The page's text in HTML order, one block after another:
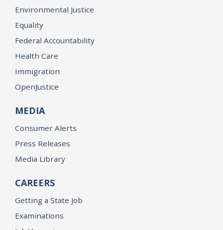
Environmental Justice
Equality
Federal Accountability
Health Care
Immigration
OpenJustice
MEDIA
Consumer Alerts
Press Releases
Media Library
CAREERS
Getting a State Job
Examinations